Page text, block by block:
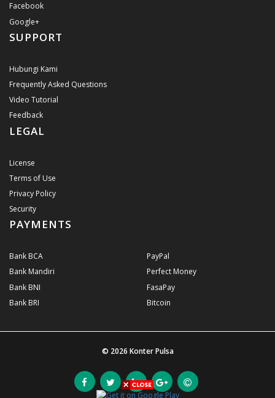
Facebook
Google+
SUPPORT
Hubungi Kami
Frequently Asked Questions
Video Tutorial
Feedback
LEGAL
License
Terms of Use
Privacy Policy
Security
PAYMENTS
Bank BCA
Bank Mandiri
Bank BNI
Bank BRI
PayPal
Perfect Money
FasaPay
Bitcoin
© 2026 Konter Pulsa